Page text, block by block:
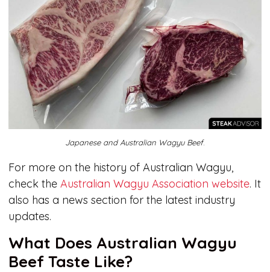
Japanese and Australian Wagyu Beef.
For more on the history of Australian Wagyu,
check the Australian Wagyu Association website. It
also has a news section for the latest industry
updates.
What Does Australian Wagyu
Beef Taste Like?